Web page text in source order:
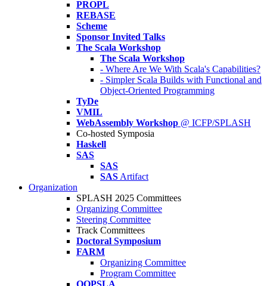
PROPL
REBASE
Scheme
Sponsor Invited Talks
The Scala Workshop
The Scala Workshop
- Where Are We With Scala's Capabilities?
- Simpler Scala Builds with Functional and
Object-Oriented Programming
TyDe
VMIL
WebAssembly Workshop @ ICFP/SPLASH
Co-hosted Symposia
Haskell
SAS
SAS
SAS Artifact
Organization
SPLASH 2025 Committees
Organizing Committee
Steering Committee
Track Committees
Doctoral Symposium
FARM
Organizing Committee
Program Committee
OOPSLA